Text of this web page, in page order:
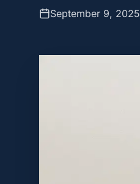
September 9, 2025